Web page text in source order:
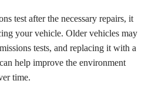
test after the necessary repairs, it
your vehicle. Older vehicles may
tests, and replacing it with a
help improve the environment
time.